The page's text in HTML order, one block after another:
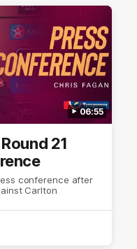
06:55
21
conference after
Carlton